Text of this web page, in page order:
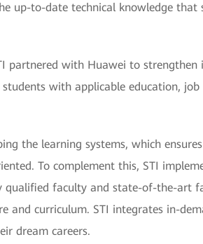
up-to-date technical knowledge
partnered with Huawei to
with applicable education,
the learning systems, which
To complement this, STI
qualified faculty and state-of-the-art
and curriculum. STI integrates in-
dream careers.